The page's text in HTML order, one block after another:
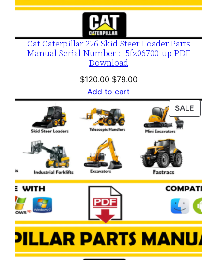
Cat Caterpillar 226 Skid Steer Loader Parts
Manual Serial Number :- 5fz06700-up PDF
Download
$120.00 Original
price
was:
$120.00.
$79.00Current
is:
$79.00.
Add to cart
SALE